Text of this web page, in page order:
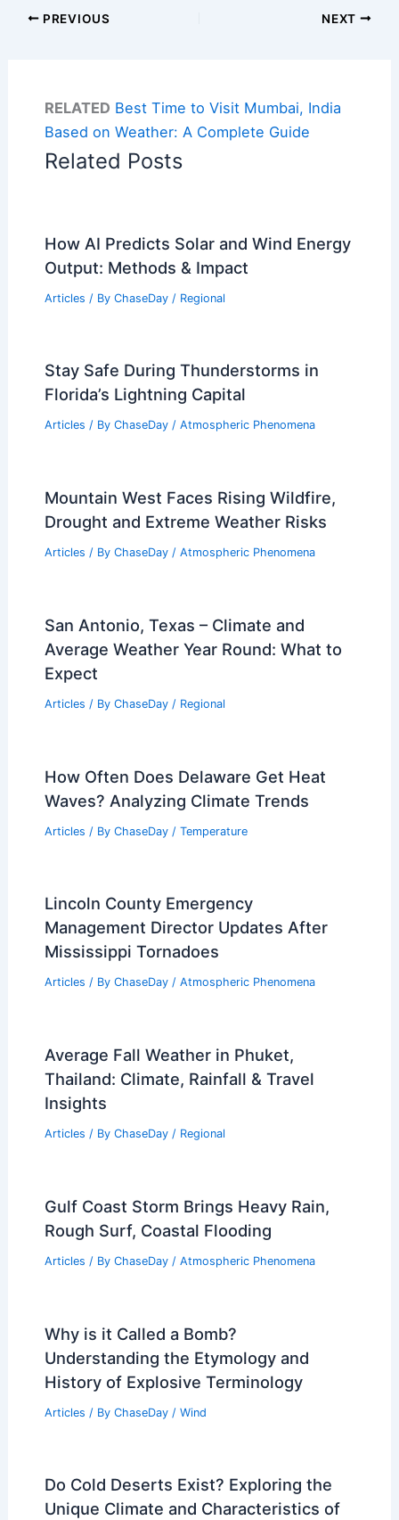
PREVIOUS NEXT
RELATED Best Time to Visit Mumbai, India
Based on Weather: A Complete Guide
Related Posts
How AI Predicts Solar and Wind Energy
Output: Methods & Impact
Articles / By ChaseDay / Regional
Stay Safe During Thunderstorms in
Florida’s Lightning Capital
Articles / By ChaseDay / Atmospheric Phenomena
Mountain West Faces Rising Wildfire,
Drought and Extreme Weather Risks
Articles / By ChaseDay / Atmospheric Phenomena
San Antonio, Texas – Climate and
Average Weather Year Round: What to
Expect
Articles / By ChaseDay / Regional
How Often Does Delaware Get Heat
Waves? Analyzing Climate Trends
Articles / By ChaseDay / Temperature
Lincoln County Emergency
Management Director Updates After
Mississippi Tornadoes
Articles / By ChaseDay / Atmospheric Phenomena
Average Fall Weather in Phuket,
Thailand: Climate, Rainfall & Travel
Insights
Articles / By ChaseDay / Regional
Gulf Coast Storm Brings Heavy Rain,
Rough Surf, Coastal Flooding
Articles / By ChaseDay / Atmospheric Phenomena
Why is it Called a Bomb?
Understanding the Etymology and
History of Explosive Terminology
Articles / By ChaseDay / Wind
Do Cold Deserts Exist? Exploring the
Unique Climate and Characteristics of